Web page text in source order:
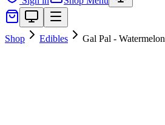
Shop Edibles Gal Pal - Watermelon